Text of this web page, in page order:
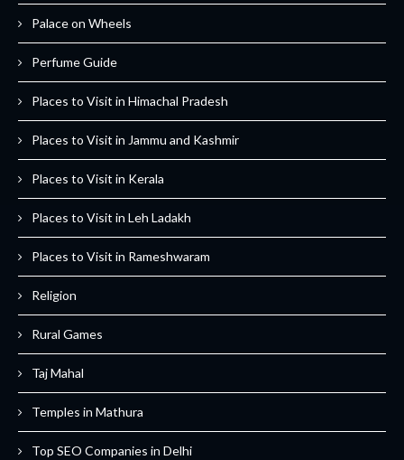
Palace on Wheels
Perfume Guide
Places to Visit in Himachal Pradesh
Places to Visit in Jammu and Kashmir
Places to Visit in Kerala
Places to Visit in Leh Ladakh
Places to Visit in Rameshwaram
Religion
Rural Games
Taj Mahal
Temples in Mathura
Top SEO Companies in Delhi